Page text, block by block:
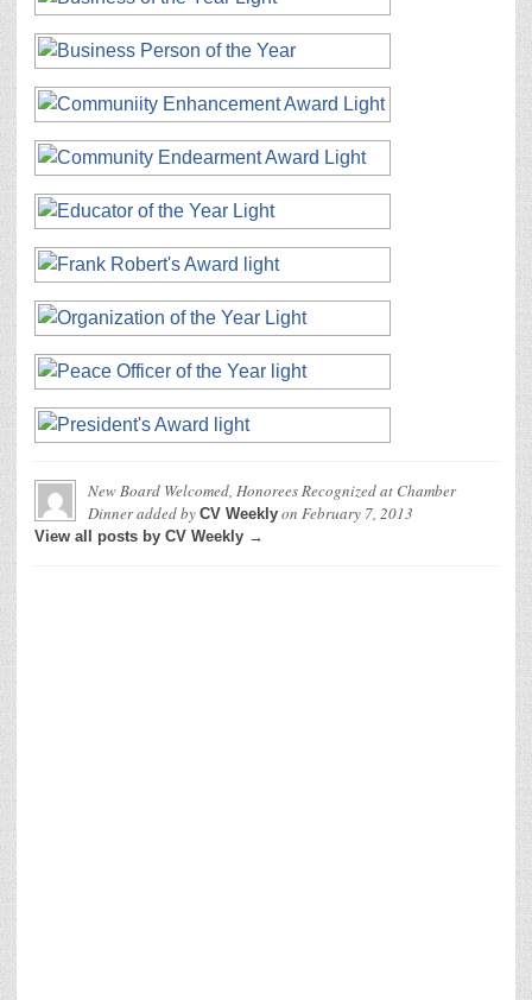
New Board Welcomed, Honorees Recognized at Chamber
Dinneradded by CV Weekly on February 7, 2013
View all posts by CV Weekly →